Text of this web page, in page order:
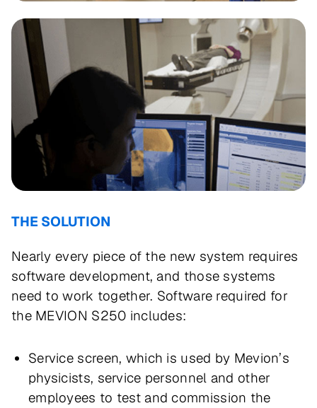
THE SOLUTION
Nearly every piece of the new system requires
software development, and those systems
need to work together. Software required for
the MEVION S250 includes:
Service screen, which is used by Mevion’s
physicists, service personnel and other
employees to test and commission the